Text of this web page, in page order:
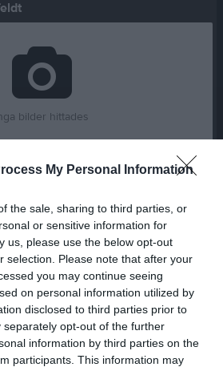
My Personal Information
the sale, sharing to third parties, or
or sensitive information for
us, please use the below opt-out
selection. Please note that after your
you may continue seeing
on personal information utilized by
disclosed to third parties prior to
separately opt-out of the further
information by third parties on the
participants. This information may
bilder hittades
har ingen aktivitet i föreningen